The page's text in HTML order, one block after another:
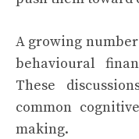
A growing
behavioural
These
common
making.